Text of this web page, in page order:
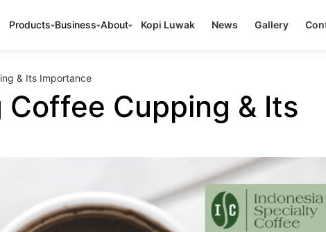
Products Business About Kopi Luwak News Gallery
& Its Importance
Cupping & Its